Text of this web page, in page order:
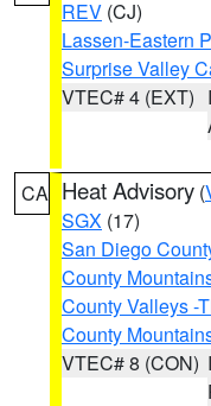
REV (CJ)
Lassen-Eastern
Surprise Valley
VTEC# 4 (EXT)
CA Heat Advisory (
SGX (17)
San Diego
County
County Valleys -
County
VTEC# 8 (CON)